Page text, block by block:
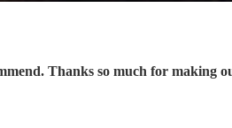
Thanks so much for making